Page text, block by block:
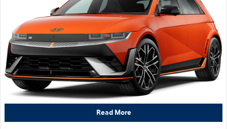
Read More